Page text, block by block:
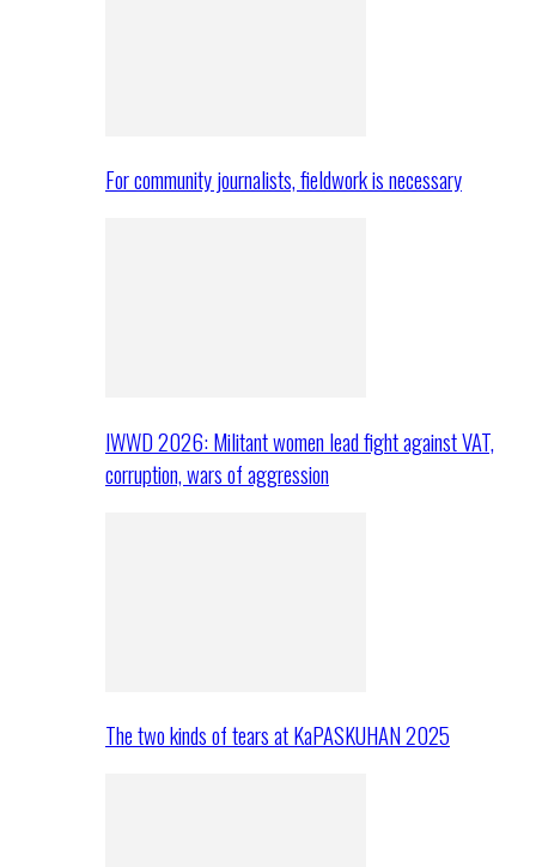
For community journalists, fieldwork is necessary
IWWD 2026: Militant women lead fight against VAT,
corruption, wars of aggression
The two kinds of tears at KaPASKUHAN 2025